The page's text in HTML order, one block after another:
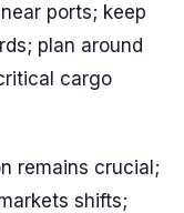
ports; keep
plan around
cargo
remains crucial;
shifts;